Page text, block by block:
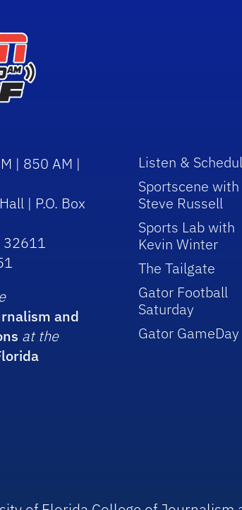
| 850 AM |
| P.O. Box
32611
and
at the
Listen &
Sportscene with
Steve Russell
Sports Lab with
Kevin Winter
The Tailgate
Gator Football
Saturday
Gator GameDay